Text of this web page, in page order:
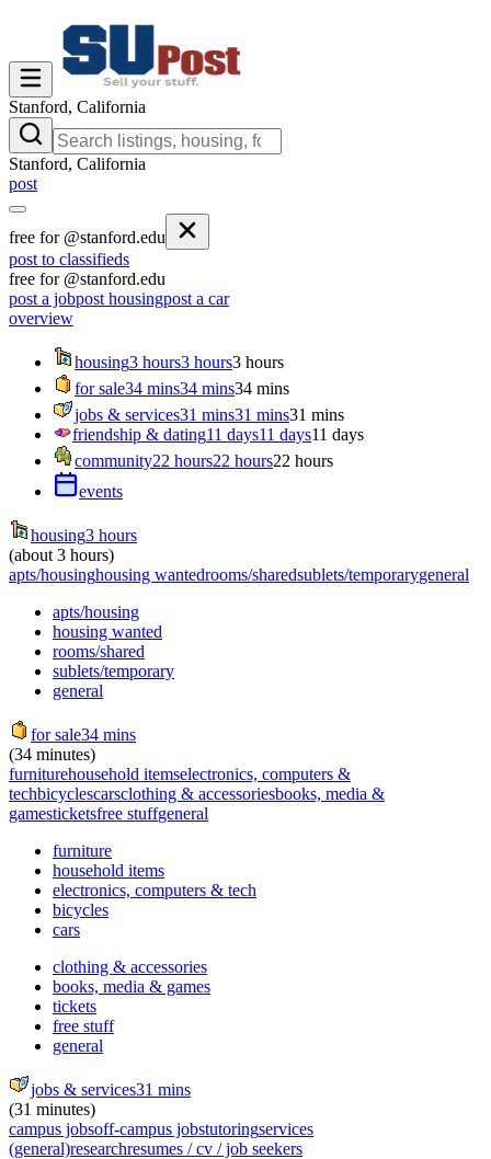
Stanford, California
Stanford, California
post
free for @stanford.edu
post to classifieds
free for @stanford.edu
post a jobpost housingpost a car
overview
housing3 hours3 hours3 hours
for sale34 mins34 mins34 mins
jobs & services31 mins31 mins31 mins
friendship & dating11 days11 days11 days
community22 hours22 hours22 hours
events
housing3 hours
(about 3 hours)
apts/housinghousing wantedrooms/sharedsublets/temporarygeneral
apts/housing
housing wanted
rooms/shared
sublets/temporary
general
for sale34 mins
(34 minutes)
furniturehousehold itemselectronics, computers &
techbicyclescarsclothing & accessoriesbooks, media &
gamesticketsfree stuffgeneral
furniture
household items
electronics, computers & tech
bicycles
cars
clothing & accessories
books, media & games
tickets
free stuff
general
jobs & services31 mins
(31 minutes)
campus jobsoff-campus jobstutoringservices
(general)researchresumes / cv / job seekers